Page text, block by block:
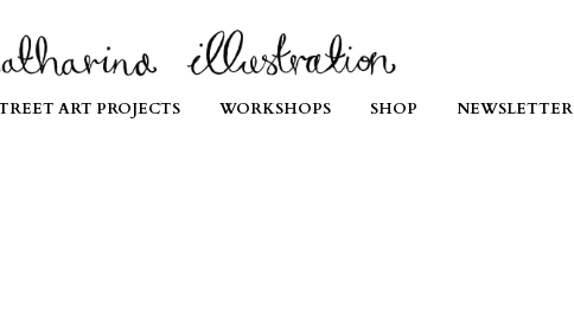
ART PROJECTS WORKSHOPS SHOP NEWSLETTER